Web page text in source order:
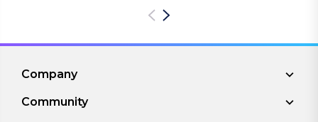
Company
Community